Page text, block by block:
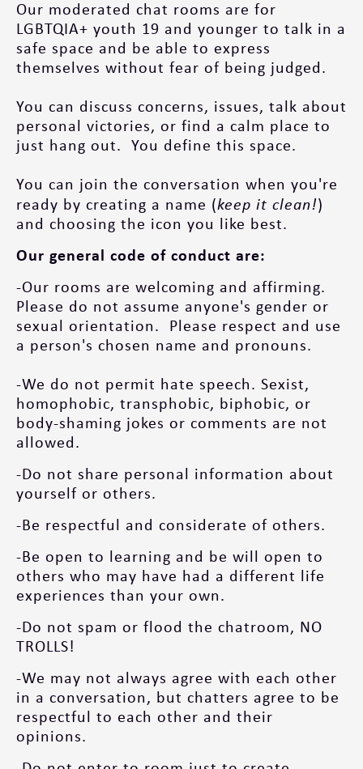
Our moderated chat rooms are for
LGBTQIA+ youth 19 and younger to talk in a
safe space and be able to express
themselves without fear of being judged.
​You can discuss concerns, issues, talk about
personal victories, or find a calm place to
just hang out. You define this space.
You can join the conversation when you're
ready by creating a name (keep it clean!)
and choosing the icon you like best.
Our general code of conduct are:
-Our rooms are welcoming and affirming.
Please do not assume anyone's gender or
sexual orientation. Please respect and use
a person's chosen name and pronouns.
-We do not permit hate speech. Sexist,
homophobic, transphobic, biphobic, or
body-shaming jokes or comments are not
allowed.
-Do not share personal information about
yourself or others.
-Be respectful and considerate of others.
-Be open to learning and be will open to
others who may have had a different life
experiences than your own.
-Do not spam or flood the chatroom, NO
TROLLS!
-We may not always agree with each other
in a conversation, but chatters agree to be
respectful to each other and their
opinions.